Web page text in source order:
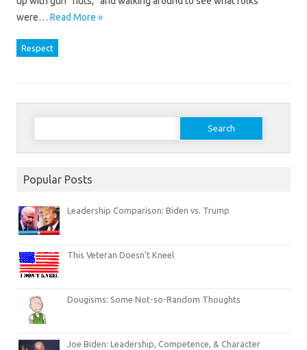
were… Read More »
Respect
Search
Popular Posts
Leadership Comparison: Biden vs. Trump
This Veteran Doesn’t Kneel
Dougisms: Some Not-so-Random Thoughts
Joe Biden: Leadership, Competence, & Character